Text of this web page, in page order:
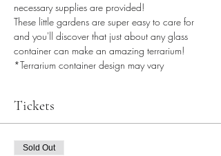
necessary supplies are provided!
These little gardens are super easy to care for
and you'll discover that just about any glass
container can make an amazing terrarium!
*Terrarium container design may vary
Tickets
Sold Out